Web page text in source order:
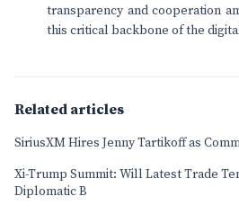
transparency and cooperation
this critical backbone of the
Related articles
SiriusXM Hires Jenny Tartikoff as
Xi-Trump Summit: Will Latest Trade
Diplomatic B